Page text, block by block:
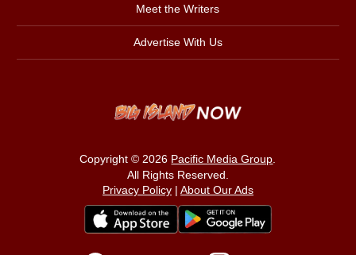
Meet the Writers
Advertise With Us
Copyright © 2026 Pacific Media Group
All Rights Reserved.
Privacy Policy| About Our Ads